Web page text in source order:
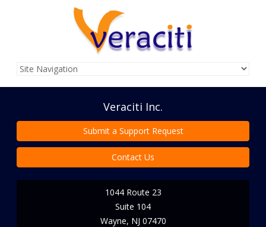
Veraciti Inc.
Submit a Support Request
Contact Us
1044 Route 23
Suite 104
Wayne, NJ 07470